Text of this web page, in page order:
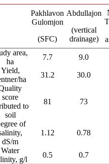
Pakhlavon
Gulomjon
(SFC)
Abdullajon
(vertical
drainage)
area,
ha
7.7
9.0
Yield,
ha
31.2
30.0
score
to
soil
81 73
of
dS/m
1.12 0.78
Water
g/l
0.5 0.7